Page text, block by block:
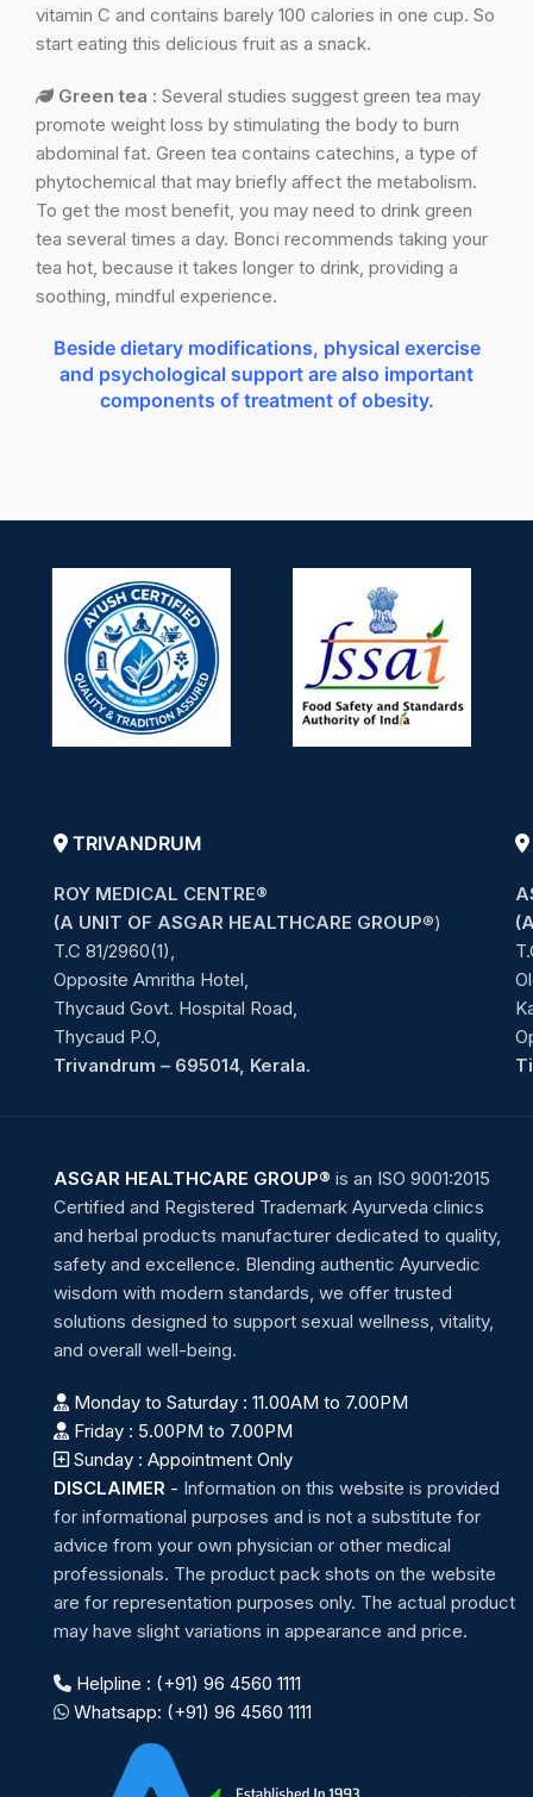
vitamin C and contains barely 100 calories in one cup. So
start eating this delicious fruit as a snack.
Green tea : Several studies suggest green tea may
promote weight loss by stimulating the body to burn
abdominal fat. Green tea contains catechins, a type of
phytochemical that may briefly affect the metabolism.
To get the most benefit, you may need to drink green
tea several times a day. Bonci recommends taking your
tea hot, because it takes longer to drink, providing a
soothing, mindful experience.
Beside dietary modifications, physical exercise
and psychological support are also important
components of treatment of obesity.
TRIVANDRUM
ROY MEDICAL CENTRE®
(A UNIT OF ASGAR HEALTHCARE GROUP®)
T.C 81/2960(1),
Opposite Amritha Hotel,
Thycaud Govt. Hospital Road,
Thycaud P.O,
Trivandrum – 695014, Kerala.
ASGAR HEALTHCARE GROUP® is an ISO 9001:2015
Certified and Registered Trademark Ayurveda clinics
and herbal products manufacturer dedicated to quality,
safety and excellence. Blending authentic Ayurvedic
wisdom with modern standards, we offer trusted
solutions designed to support sexual wellness, vitality,
and overall well-being.
Monday to Saturday : 11.00AM to 7.00PM
Friday : 5.00PM to 7.00PM
Sunday : Appointment Only
DISCLAIMER - Information on this website is provided
for informational purposes and is not a substitute for
advice from your own physician or other medical
professionals. The product pack shots on the website
are for representation purposes only. The actual product
may have slight variations in appearance and price.
Helpline : (+91) 96 4560 1111
Whatsapp: (+91) 96 4560 1111